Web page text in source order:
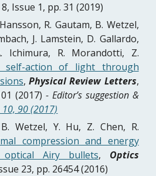
8, Issue 1, pp. 31 (2019)
R. Gautam, B. Wetzel,
J. Lamstein, D. Gallardo,
Ichimura, R. Morandotti, Z.
self-action of light through
,Physical Review Letters,
(2017) - Editor’s suggestion &
10, 90 (2017)
Wetzel, Y. Hu, Z. Chen, R.
compression and energy
Airy bullets, Optics
23, pp. 26454 (2016)